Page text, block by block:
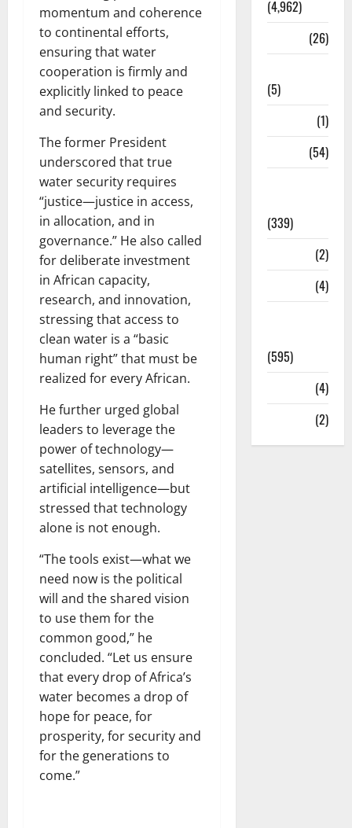
momentum and coherence
to continental efforts,
ensuring that water
cooperation is firmly and
explicitly linked to peace
and security.
The former President
underscored that true
water security requires
“justice—justice in access,
in allocation, and in
governance.” He also called
for deliberate investment
in African capacity,
research, and innovation,
stressing that access to
clean water is a “basic
human right” that must be
realized for every African.
He further urged global
leaders to leverage the
power of technology—
satellites, sensors, and
artificial intelligence—but
stressed that technology
alone is not enough.
“The tools exist—what we
need now is the political
will and the shared vision
to use them for the
common good,” he
concluded. “Let us ensure
that every drop of Africa’s
water becomes a drop of
hope for peace, for
prosperity, for security and
for the generations to
come.”
(4,962)
(26)
(5)
(1)
(54)
(339)
(2)
(4)
(595)
(4)
(2)